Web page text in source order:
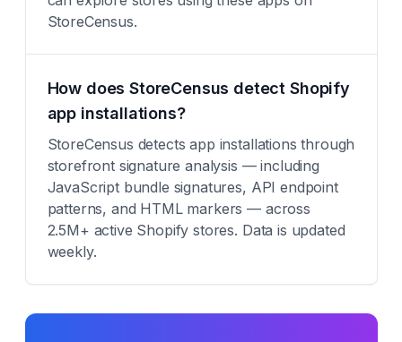
StoreCensus.
How does StoreCensus detect Shopify
app installations?
StoreCensus detects app installations through
storefront signature analysis — including
JavaScript bundle signatures, API endpoint
patterns, and HTML markers — across
2.5M+ active Shopify stores. Data is updated
weekly.